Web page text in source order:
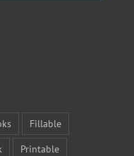
Fillable
Printable